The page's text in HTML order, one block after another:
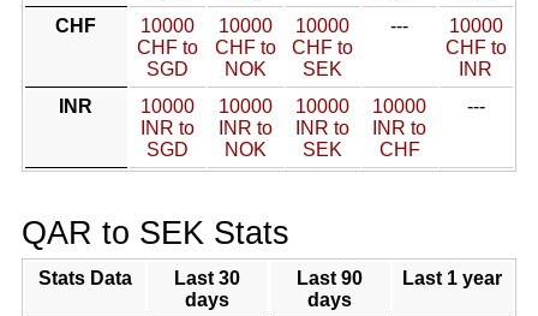
CHF
10000
CHF to
SGD
10000
CHF to
NOK
10000
CHF to
SEK
---
10000
CHF to
INR
INR
10000
INR to
SGD
10000
INR to
NOK
10000
INR to
SEK
10000
INR to
CHF
---
QAR to SEK Stats
Stats Data
Last 30
days
Last 90
days
Last 1 year